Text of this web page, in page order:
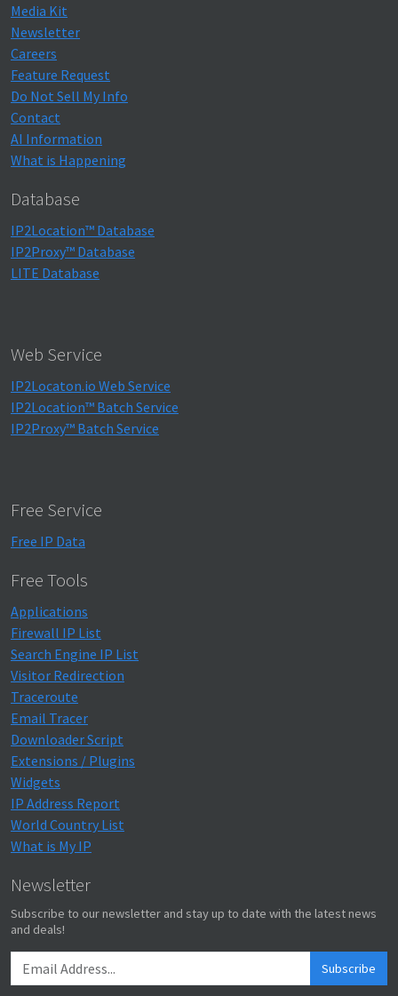
Media Kit
Newsletter
Careers
Feature Request
Do Not Sell My Info
Contact
AI Information
What is Happening
Database
IP2Location™ Database
IP2Proxy™ Database
LITE Database
Web Service
IP2Locaton.io Web Service
IP2Location™ Batch Service
IP2Proxy™ Batch Service
Free Service
Free IP Data
Free Tools
Applications
Firewall IP List
Search Engine IP List
Visitor Redirection
Traceroute
Email Tracer
Downloader Script
Extensions / Plugins
Widgets
IP Address Report
World Country List
What is My IP
Newsletter
Subscribe to our newsletter and stay up to date with the latest news
and deals!
Subscribe